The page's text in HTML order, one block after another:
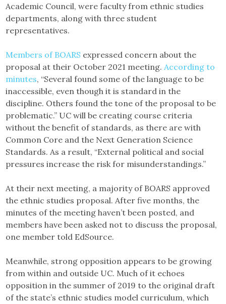
Academic Council, were faculty from ethnic studies
departments, along with three student
representatives.
Members of BOARS expressed concern about the
proposal at their October 2021 meeting.According to
minutes, “Several found some of the language to be
inaccessible, even though it is standard in the
discipline. Others found the tone of the proposal to be
problematic.” UC will be creating course criteria
without the benefit of standards, as there are with
Common Core and the Next Generation Science
Standards. As a result, “External political and social
pressures increase the risk for misunderstandings.”
At their next meeting, a majority of BOARS approved
the ethnic studies proposal. After five months, the
minutes of the meeting haven’t been posted, and
members have been asked not to discuss the proposal,
one member told EdSource.
Meanwhile, strong opposition appears to be growing
from within and outside UC. Much of it echoes
opposition in the summer of 2019 to the original draft
of the state’s ethnic studies model curriculum, which